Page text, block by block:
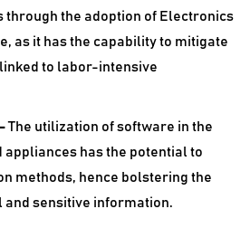
through the adoption of Electronics
as it has the capability to mitigate
to labor-intensive
The utilization of software in the
has the potential to
methods, hence bolstering the
sensitive information.